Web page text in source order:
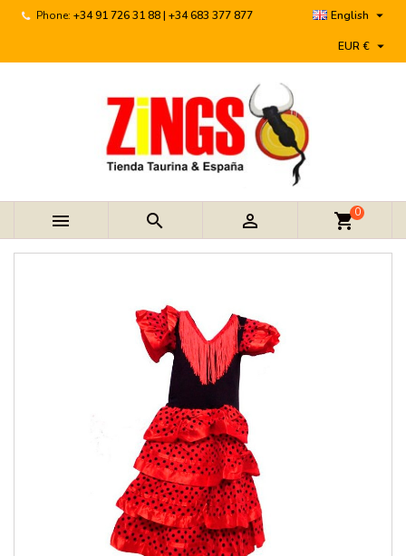
Phone: +34 91 726 31 88 | +34 683 377 877 English 
EUR € 
   shopping_cart0